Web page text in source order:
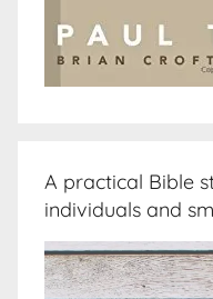
A practical Bible
individuals and